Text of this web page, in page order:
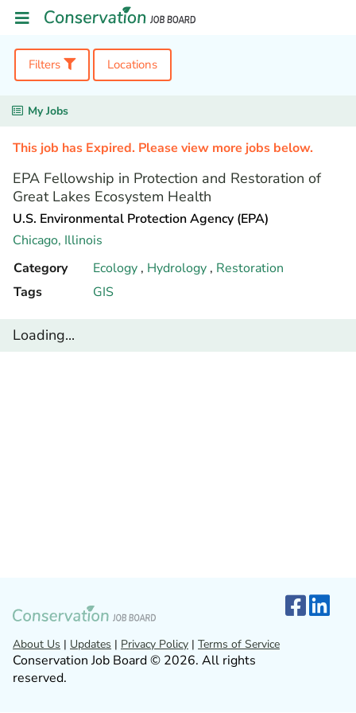
Filters Locations
My Jobs
This job has Expired. Please view more jobs below.
EPA Fellowship in Protection and Restoration of
Great Lakes Ecosystem Health
U.S. Environmental Protection Agency (EPA)
Chicago, Illinois
Category
Ecology , Hydrology , Restoration
Tags
GIS
Loading...
About Us | Updates | Privacy Policy | Terms of Service
Conservation Job Board © 2026. All rights
reserved.